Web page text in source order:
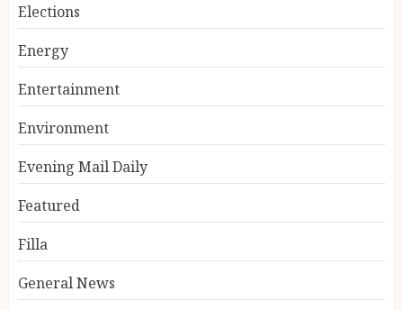
Elections
Energy
Entertainment
Environment
Evening Mail Daily
Featured
Filla
General News